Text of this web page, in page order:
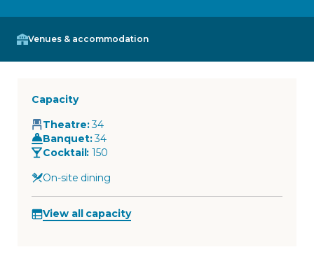
Venues & accommodation
Capacity
Theatre:34
Banquet:34
Cocktail:150
On-site dining
View all capacity